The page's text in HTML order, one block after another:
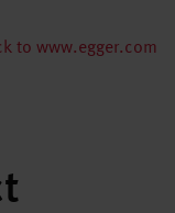
to www.egger.com